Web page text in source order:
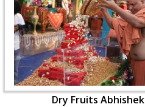
Dry Fruits Abhishek